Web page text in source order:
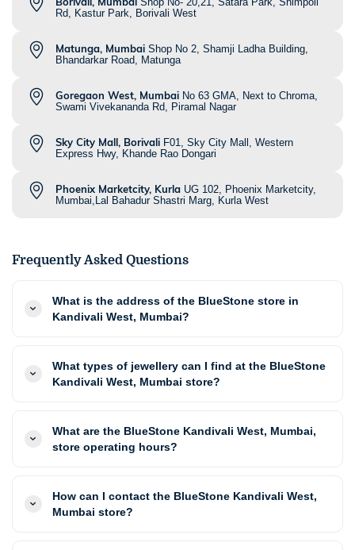
Rd, Kastur Park, Borivali West
Matunga, Mumbai Shop No 2, Shamji Ladha Building,
Bhandarkar Road, Matunga
Goregaon West, Mumbai No 63 GMA, Next to Chroma,
Swami Vivekananda Rd, Piramal Nagar
Sky City Mall, Borivali F01, Sky City Mall, Western
Express Hwy, Khande Rao Dongari
Phoenix Marketcity, Kurla UG 102, Phoenix Marketcity,
Mumbai,Lal Bahadur Shastri Marg, Kurla West
Frequently Asked Questions
What is the address of the BlueStone store in
Kandivali West, Mumbai?
What types of jewellery can I find at the BlueStone
Kandivali West, Mumbai store?
What are the BlueStone Kandivali West, Mumbai,
store operating hours?
How can I contact the BlueStone Kandivali West,
Mumbai store?